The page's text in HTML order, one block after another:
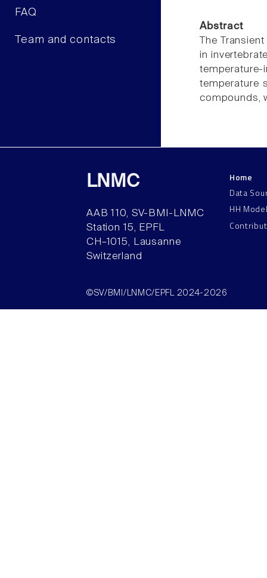
FAQ
Team and contacts
Abstract
The
in
temperature
compounds,
LNMC
AAB 110, SV-BMI-LNMC
Station 15, EPFL
CH–1015, Lausanne
Switzerland
Home
Data
HH
©SV/BMI/LNMC/EPFL 2024-2026